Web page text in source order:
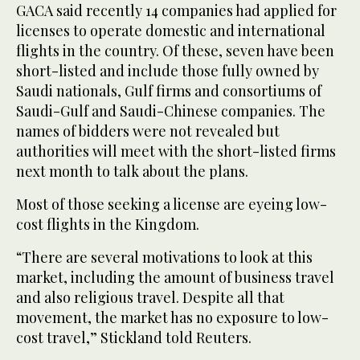
GACA said recently 14 companies had applied for
licenses to operate domestic and international
flights in the country. Of these, seven have been
short-listed and include those fully owned by
Saudi nationals, Gulf firms and consortiums of
Saudi-Gulf and Saudi-Chinese companies. The
names of bidders were not revealed but
authorities will meet with the short-listed firms
next month to talk about the plans.
Most of those seeking a license are eyeing low-
cost flights in the Kingdom.
“There are several motivations to look at this
market, including the amount of business travel
and also religious travel. Despite all that
movement, the market has no exposure to low-
cost travel,” Stickland told Reuters.